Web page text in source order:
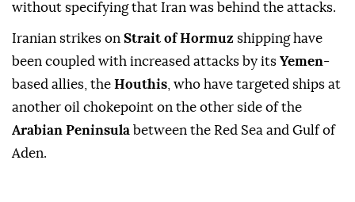
without specifying that Iran was behind the attacks.
Iranian ⁠strikes on Strait of Hormuz shipping have
been coupled with increased attacks by its Yemen-
based allies, the Houthis , who have targeted ships at
another oil chokepoint on the other side of the
Arabian Peninsula between the Red Sea and Gulf of
Aden.